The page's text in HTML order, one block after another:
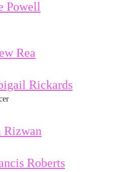
Powell
Rea
Rickards
Rizwan
Roberts